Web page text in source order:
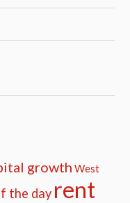
growth West
the day rent